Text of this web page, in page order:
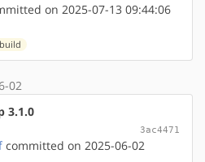
on 2025-07-13 09:44:06
02
3.1.0
3ac4471
committed on 2025-06-02